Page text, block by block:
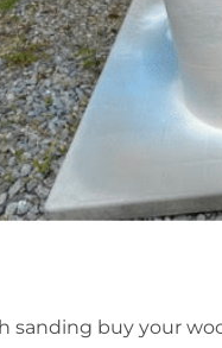
sanding buy your